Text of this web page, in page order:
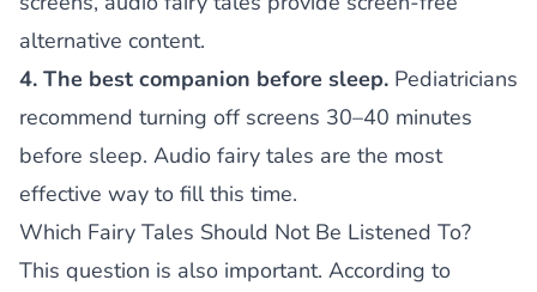
alternative content.
4. The best companion before sleep. Pediatricians
recommend turning off screens 30–40 minutes
before sleep. Audio fairy tales are the most
effective way to fill this time.
Which Fairy Tales Should Not Be Listened To?
This question is also important. According to